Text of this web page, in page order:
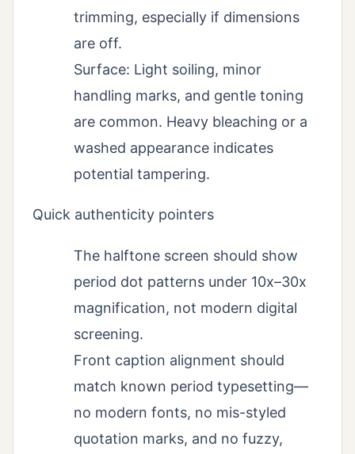
trimming, especially if dimensions
are off.
Surface: Light soiling, minor
handling marks, and gentle toning
are common. Heavy bleaching or a
washed appearance indicates
potential tampering.
Quick authenticity pointers
The halftone screen should show
period dot patterns under 10x–30x
magnification, not modern digital
screening.
Front caption alignment should
match known period typesetting—
no modern fonts, no mis-styled
quotation marks, and no fuzzy,